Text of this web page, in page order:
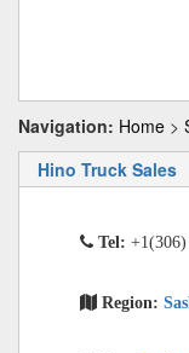
Navigation: Home >
Hino Truck Sales
Tel: +1(306)
Region: